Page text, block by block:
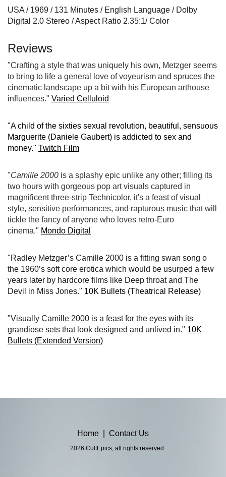
USA / 1969 / 131 Minutes / English Language / Dolby
Digital 2.0 Stereo / Aspect Ratio 2.35:1/ Color
Reviews
"Crafting a style that was uniquely his own, Metzger seems
to bring to life a general love of voyeurism and spruces the
cinematic landscape up a bit with his European arthouse
influences." Varied Celluloid
"A child of the sixties sexual revolution, beautiful, sensuous
Marguerite (Daniele Gaubert) is addicted to sex and
money." Twitch Film
"Camille 2000 is a splashy epic unlike any other; filling its
two hours with gorgeous pop art visuals captured in
magnificent three-strip Technicolor, it's a feast of visual
style, sensitive performances, and rapturous music that will
tickle the fancy of anyone who loves retro-Euro
cinema." Mondo Digital
"Radley Metzger’s Camille 2000 is a fitting swan song o
the 1960’s soft core erotica which would be usurped a few
years later by hardcore films like Deep throat and The
Devil in Miss Jones." 10K Bullets (Theatrical Release)
"Visually Camille 2000 is a feast for the eyes with its
grandiose sets that look designed and unlived in." 10K
Bullets (Extended Version)
Home Contact Us
2026 CultEpics, all rights reserved.